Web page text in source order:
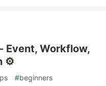
Event, Workflow,
⚙️
#beginners